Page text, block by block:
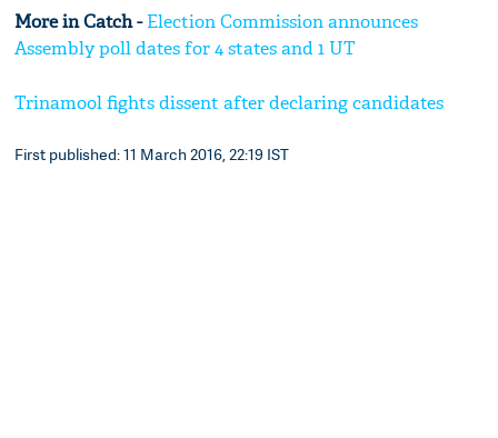
More in Catch -Election Commission announces
Assembly poll dates for 4 states and 1 UT
Trinamool fights dissent after declaring candidates
First published: 11 March 2016, 22:19 IST